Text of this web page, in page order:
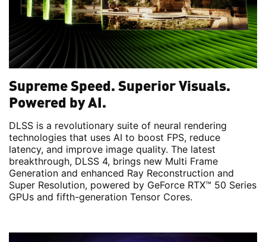
Supreme Speed. Superior Visuals.
Powered by AI.
DLSS is a revolutionary suite of neural rendering
technologies that uses AI to boost FPS, reduce
latency, and improve image quality. ‌The latest
breakthrough, DLSS 4, brings new Multi Frame
Generation and enhanced Ray Reconstruction and
Super Resolution, powered by GeForce RTX™ 50 Series
GPUs and fifth-generation Tensor Cores.